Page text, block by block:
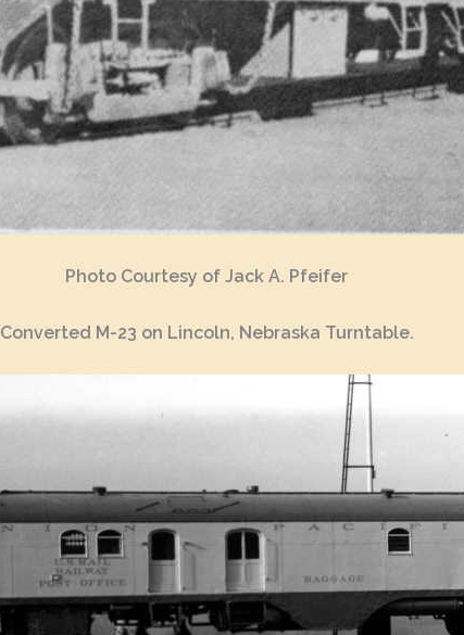
Photo Courtesy of Jack A. Pfeifer
Converted M-23 on Lincoln, Nebraska Turntable.